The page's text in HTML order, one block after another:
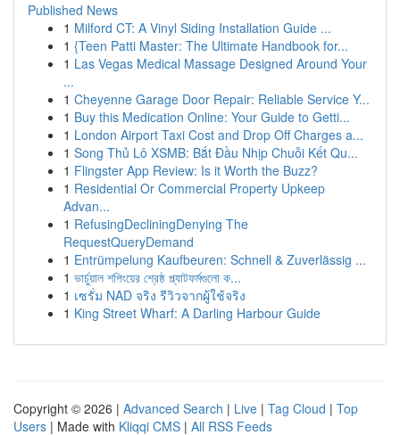
Published News
1 Milford CT: A Vinyl Siding Installation Guide ...
1 {Teen Patti Master: The Ultimate Handbook for...
1 Las Vegas Medical Massage Designed Around Your
...
1 Cheyenne Garage Door Repair: Reliable Service Y...
1 Buy this Medication Online: Your Guide to Getti...
1 London Airport Taxi Cost and Drop Off Charges a...
1 Song Thủ Lô XSMB: Bắt Đầu Nhịp Chuỗi Kết Qu...
1 Flingster App Review: Is it Worth the Buzz?
1 Residential Or Commercial Property Upkeep
Advan...
1 RefusingDecliningDenying The
RequestQueryDemand
1 Entrümpelung Kaufbeuren: Schnell & Zuverlässig ...
1 ভার্চুয়াল শপিংয়ের শ্রেষ্ঠ প্ল্যাটফর্মগুলো ক...
1 เซรั่ม NAD จริง รีวิวจากผู้ใช้จริง
1 King Street Wharf: A Darling Harbour Guide
Copyright © 2026 | Advanced Search | Live | Tag Cloud | Top
Users | Made with Kliqqi CMS | All RSS Feeds